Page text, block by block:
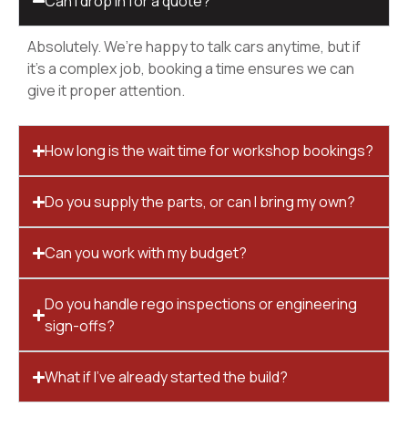
Absolutely. We’re happy to talk cars anytime, but if
it’s a complex job, booking a time ensures we can
give it proper attention.
How long is the wait time for workshop bookings?
Do you supply the parts, or can I bring my own?
Can you work with my budget?
Do you handle rego inspections or engineering
sign-offs?
What if I’ve already started the build?